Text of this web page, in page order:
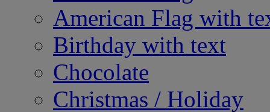
American Flag with
Birthday with text
Chocolate
Christmas / Holiday